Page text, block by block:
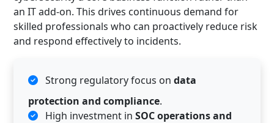
an IT add-on. This drives continuous demand for
skilled professionals who can proactively reduce risk
and respond effectively to incidents.
Strong regulatory focus on data
protection and compliance.
High investment in SOC operations and